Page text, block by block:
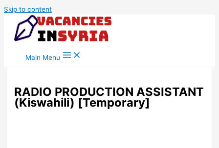
Skip to content
Main Menu
RADIO PRODUCTION ASSISTANT
(Kiswahili) [Temporary]